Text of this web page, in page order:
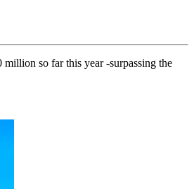
so far this year -surpassing the